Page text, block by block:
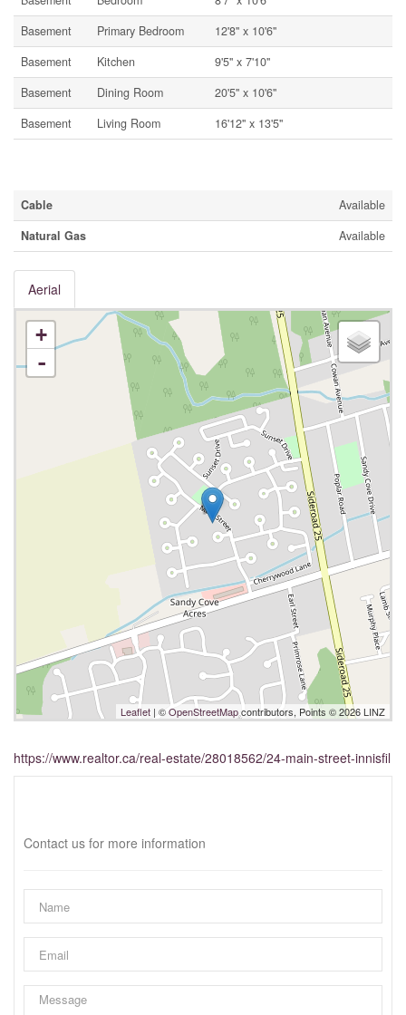
Basement
Primary Bedroom
12'8'' x 10'6''
Basement
Kitchen
9'5'' x 7'10''
Basement
Dining Room
20'5'' x 10'6''
Basement
Living Room 16'12'' x 13'5''
Cable
Available
Natural Gas
Available
Aerial
+
-
Leaflet | ©OpenStreetMapcontributors, Points © 2026 LINZ
https://www.realtor.ca/real-estate/28018562/24-main-street-innisfil
Contact us for more information